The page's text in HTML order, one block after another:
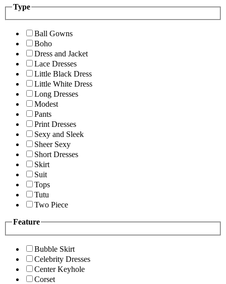
Type
Ball Gowns
Boho
Dress and Jacket
Lace Dresses
Little Black Dress
Little White Dress
Long Dresses
Modest
Pants
Print Dresses
Sexy and Sleek
Sheer Sexy
Short Dresses
Skirt
Suit
Tops
Tutu
Two Piece
Feature
Bubble Skirt
Celebrity Dresses
Center Keyhole
Corset